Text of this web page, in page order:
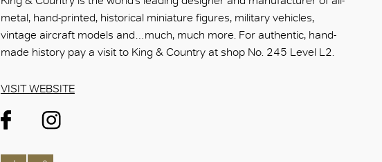
metal, hand-printed, historical miniature figures, military vehicles,
vintage aircraft models and…much, much more. For authentic, hand-
made history pay a visit to King & Country at shop No. 245 Level L2.
VISIT WEBSITE